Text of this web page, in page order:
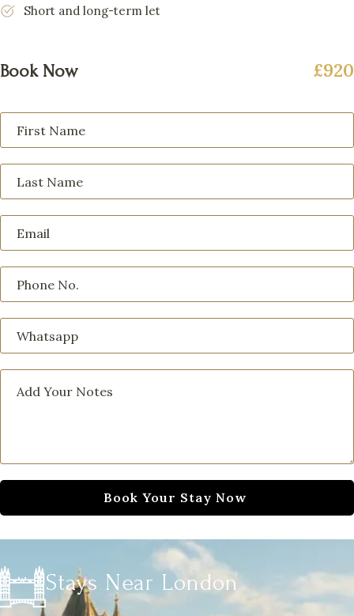
Short and long-term let
Book Now £920
Stays Near London